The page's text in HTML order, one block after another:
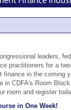
leaders,
practitioners for a
in the coming
in CDFA's Room
room and register
in One Week!